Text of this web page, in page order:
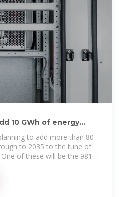
10 GWh of energy
to add more than 80
to 2035 to the tune of
of these will be the 981